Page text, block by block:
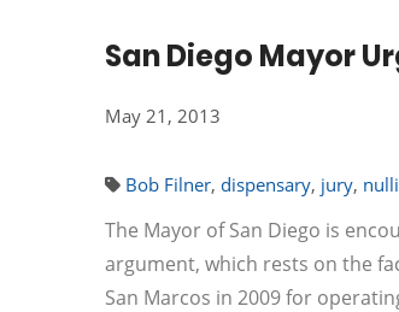
San Diego Mayor
May 21, 2013
Bob Filner, dispensary, jury,
The Mayor of San Diego is
argument, which rests on the
San Marcos in 2009 for